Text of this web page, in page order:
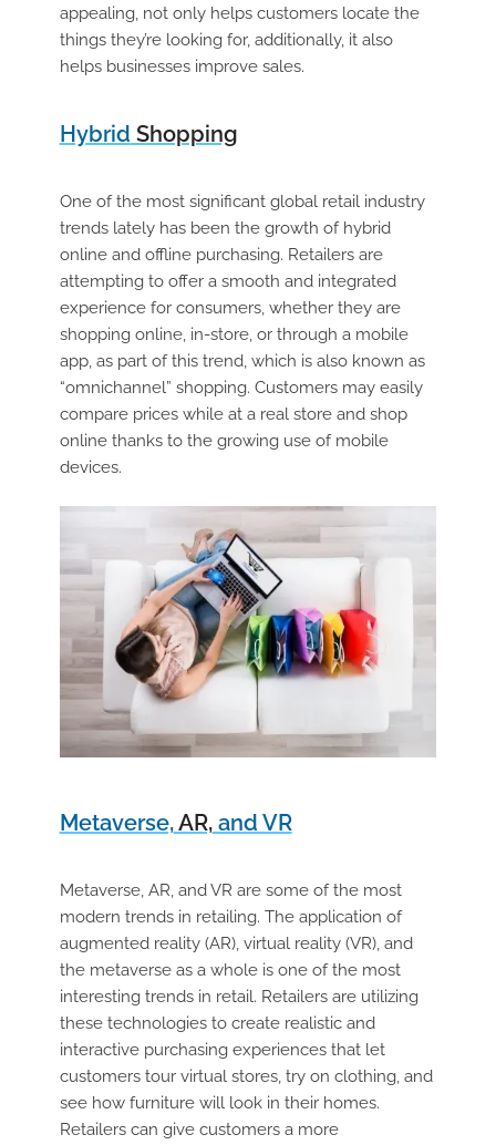
appealing, not only helps customers locate the
things they’re looking for, additionally, it also
helps businesses improve sales.
Hybrid Shopping
One of the most significant global retail industry
trends lately has been the growth of hybrid
online and offline purchasing. Retailers are
attempting to offer a smooth and integrated
experience for consumers, whether they are
shopping online, in-store, or through a mobile
app, as part of this trend, which is also known as
“omnichannel” shopping. Customers may easily
compare prices while at a real store and shop
online thanks to the growing use of mobile
devices.
Metaverse,AR,and VR
Metaverse, AR, and VR are some of the most
modern trends in retailing. The application of
augmented reality (AR), virtual reality (VR), and
the metaverse as a whole is one of the most
interesting trends in retail. Retailers are utilizing
these technologies to create realistic and
interactive purchasing experiences that let
customers tour virtual stores, try on clothing, and
see how furniture will look in their homes.
Retailers can give customers a more